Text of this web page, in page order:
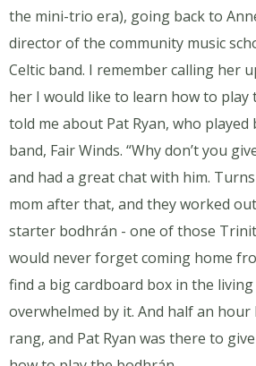
the mini-trio era), going back to
director of the community music
Celtic band. I remember calling her
her I would like to learn how to play
told me about Pat Ryan, who
band, Fair Winds. “Why don’t you
and had a great chat with him.
mom after that, and they worked
starter bodhrán - one of those
would never forget coming home
find a big cardboard box in the
overwhelmed by it. And half an
rang, and Pat Ryan was there to